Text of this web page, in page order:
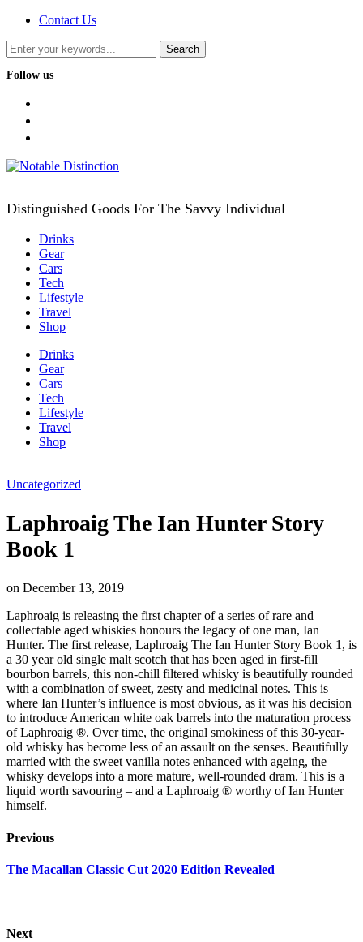
Contact Us
Follow us
Distinguished Goods For The Savvy Individual
Drinks
Gear
Cars
Tech
Lifestyle
Travel
Shop
Drinks
Gear
Cars
Tech
Lifestyle
Travel
Shop
Uncategorized
Laphroaig The Ian Hunter Story
Book 1
on December 13, 2019
Laphroaig is releasing the first chapter of a series of rare and
collectable aged whiskies honours the legacy of one man, Ian
Hunter. The first release, Laphroaig The Ian Hunter Story Book 1, is
a 30 year old single malt scotch that has been aged in first-fill
bourbon barrels, this non-chill filtered whisky is beautifully rounded
with a combination of sweet, zesty and medicinal notes. This is
where Ian Hunter’s influence is most obvious, as it was his decision
to introduce American white oak barrels into the maturation process
of Laphroaig ®. Over time, the original smokiness of this 30-year-
old whisky has become less of an assault on the senses. Beautifully
married with the sweet vanilla notes enhanced with ageing, the
whisky develops into a more mature, well-rounded dram. This is a
liquid worth savouring – and a Laphroaig ® worthy of Ian Hunter
himself.
Previous
The Macallan Classic Cut 2020 Edition Revealed
Next